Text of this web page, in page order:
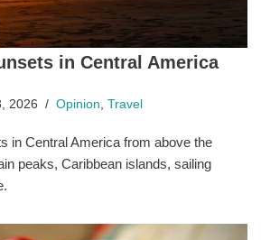
in Central America
2026 Opinion Travel
in Central America from above the
peaks, Caribbean islands, sailing